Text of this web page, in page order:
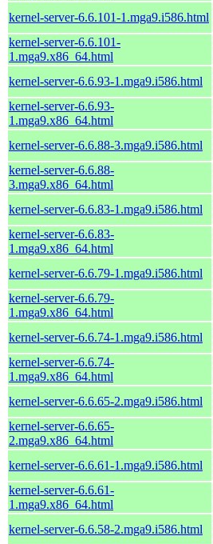
kernel-server-6.6.101-1.mga9.i586.html
kernel-server-6.6.101-
1.mga9.x86_64.html
kernel-server-6.6.93-1.mga9.i586.html
kernel-server-6.6.93-
1.mga9.x86_64.html
kernel-server-6.6.88-3.mga9.i586.html
kernel-server-6.6.88-
3.mga9.x86_64.html
kernel-server-6.6.83-1.mga9.i586.html
kernel-server-6.6.83-
1.mga9.x86_64.html
kernel-server-6.6.79-1.mga9.i586.html
kernel-server-6.6.79-
1.mga9.x86_64.html
kernel-server-6.6.74-1.mga9.i586.html
kernel-server-6.6.74-
1.mga9.x86_64.html
kernel-server-6.6.65-2.mga9.i586.html
kernel-server-6.6.65-
2.mga9.x86_64.html
kernel-server-6.6.61-1.mga9.i586.html
kernel-server-6.6.61-
1.mga9.x86_64.html
kernel-server-6.6.58-2.mga9.i586.html